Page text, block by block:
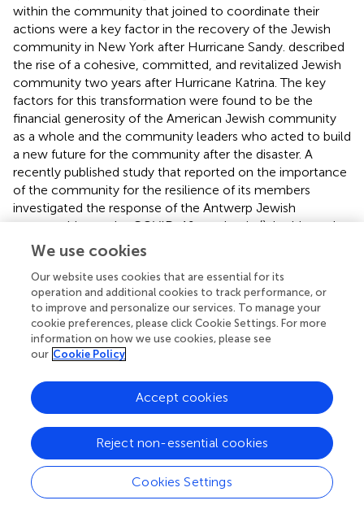
within the community that joined to coordinate their
actions were a key factor in the recovery of the Jewish
community in New York after Hurricane Sandy. described
the rise of a cohesive, committed, and revitalized Jewish
community two years after Hurricane Katrina. The key
factors for this transformation were found to be the
financial generosity of the American Jewish community
as a whole and the community leaders who acted to build
a new future for the community after the disaster. A
recently published study that reported on the importance
of the community for the resilience of its members
investigated the response of the Antwerp Jewish
communities to the COVID-19 pandemic (). In this study,
the importance of engaging communities and religious
leaders in risk communication and local decision-making
was significant in dealing with pandemic control measures
and the impact of COVID-19.
3.7. Methods to measure community resilience
(review question 5)
The resilience of the Jewish diasporic communities was
mainly investigated and narratively described by qualitative
methods: (semi-structured) interviews, focus groups,
case studies, (field) observations, or an analysis of data
from historical, ethnographic, and strategic documents.
None of the articles included quantitatively measured
community resilience. One article bysurveyed aspects of
We use cookies
Our website uses cookies that are essential for its
operation and additional cookies to track performance, or
to improve and personalize our services. To manage your
cookie preferences, please click Cookie Settings. For more
information on how we use cookies, please see
our Cookie Policy
Cookies Settings
Reject non-essential cookies
Accept cookies